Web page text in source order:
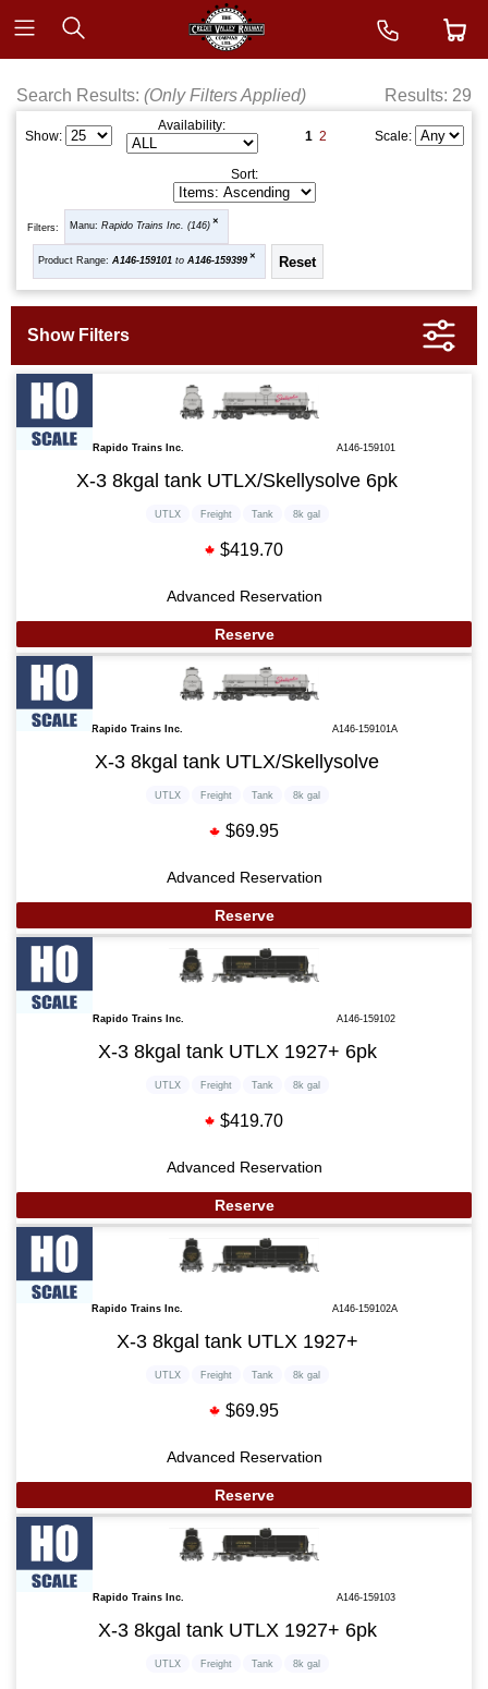
Search Results: (Only Filters Applied) Results: 29
Show:
Availability:
1 2 Scale:
Sort:
Filters: Manu: Rapido Trains Inc. (146)
Product Range: A146-159101 to A146-159399
Rapido Trains Inc. A146-159101
X-3 8kgal tank UTLX/Skellysolve 6pk
UTLX Freight Tank 8k gal
$419.70
Advanced Reservation
Reserve
Rapido Trains Inc. A146-159101A
X-3 8kgal tank UTLX/Skellysolve
UTLX Freight Tank 8k gal
$69.95
Advanced Reservation
Reserve
Rapido Trains Inc. A146-159102
X-3 8kgal tank UTLX 1927+ 6pk
UTLX Freight Tank 8k gal
$419.70
Advanced Reservation
Reserve
Rapido Trains Inc. A146-159102A
X-3 8kgal tank UTLX 1927+
UTLX Freight Tank 8k gal
$69.95
Advanced Reservation
Reserve
Rapido Trains Inc. A146-159103
X-3 8kgal tank UTLX 1927+ 6pk
UTLX Freight Tank 8k gal